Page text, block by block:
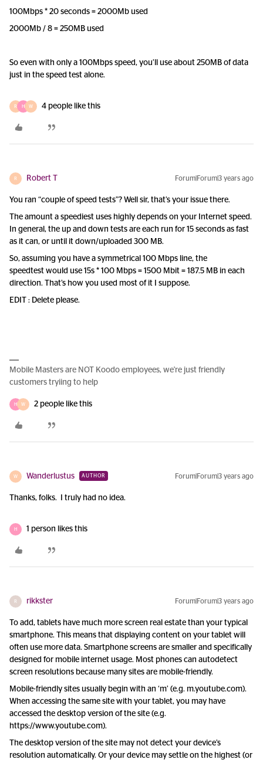
100Mbps * 20 seconds = 2000Mb used
2000Mb / 8 = 250MB used
So even with only a 100Mbps speed, you’ll use about 250MB of data
just in the speed test alone.
R H W 4 people like this
R Robert T Forum|Forum|3 years ago
You ran “couple of speed tests”? Well sir, that’s your issue there.
The amount a speediest uses highly depends on your Internet speed.
In general, the up and down tests are each run for 15 seconds as fast
as it can, or until it down/uploaded 300 MB.
So, assuming you have a symmetrical 100 Mbps line, the
speedtest would use 15s * 100 Mbps = 1500 Mbit = 187.5 MB in each
direction. That’s how you used most of it I suppose.
EDIT : Delete please.
Mobile Masters are NOT Koodo employees, we're just friendly
customers tryiing to help
H W 2 people like this
W Wanderlustus AUTHOR Forum|Forum|3 years ago
Thanks, folks. I truly had no idea.
H 1 person likes this
R rikkster Forum|Forum|3 years ago
To add, tablets have much more screen real estate than your typical
smartphone. This means that displaying content on your tablet will
often use more data. Smartphone screens are smaller and specifically
designed for mobile internet usage. Most phones can autodetect
screen resolutions because many sites are mobile-friendly.
Mobile-friendly sites usually begin with an ‘m’ (e.g. m.youtube.com).
When accessing the same site with your tablet, you may have
accessed the desktop version of the site (e.g.
https://www.youtube.com).
The desktop version of the site may not detect your device’s
resolution automatically. Or your device may settle on the highest (or